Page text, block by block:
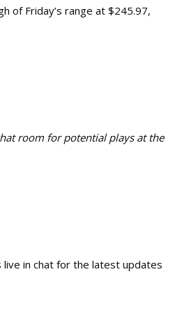
of Friday’s range at $245.97,
room for potential plays at the
live in chat for the latest updates